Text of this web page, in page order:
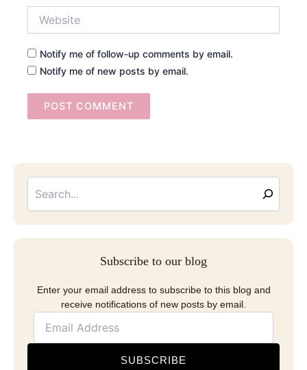
Notify me of follow-up comments by email.
Notify me of new posts by email.
Subscribe to our blog
Enter your email address to subscribe to this blog and
receive notifications of new posts by email.
SUBSCRIBE